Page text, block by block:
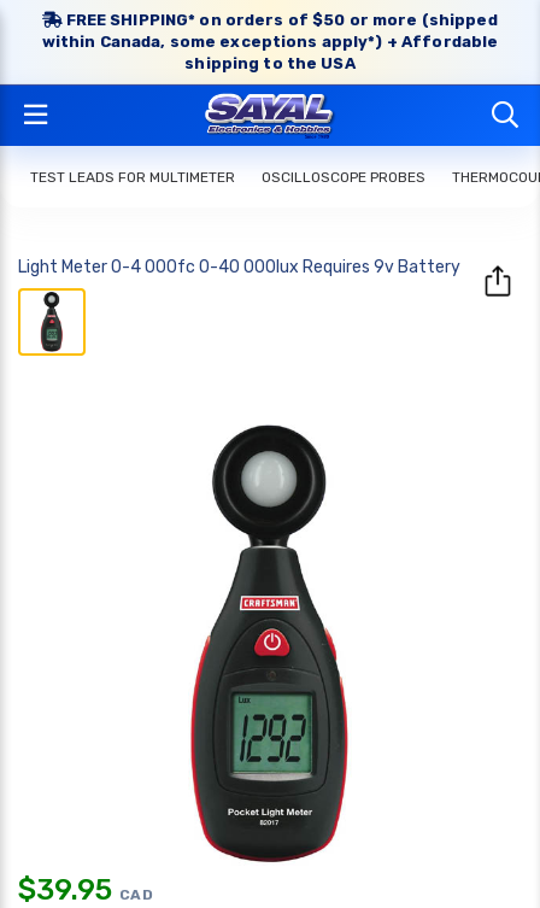
FREE SHIPPING* on orders of $50 or more (shipped
within Canada, some exceptions apply*) + Affordable
shipping to the USA
TEST LEADS FOR MULTIMETER OSCILLOSCOPE PROBES
Light Meter 0-4 000fc 0-40 000lux Requires 9v Battery
$39.95 CAD